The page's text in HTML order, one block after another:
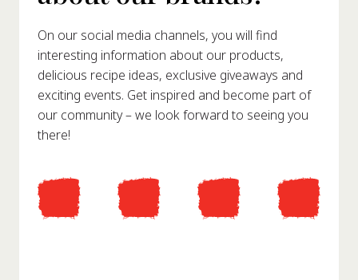
On our social media channels, you will find
interesting information about our products,
delicious recipe ideas, exclusive giveaways and
exciting events. Get inspired and become part of
our community – we look forward to seeing you
there!